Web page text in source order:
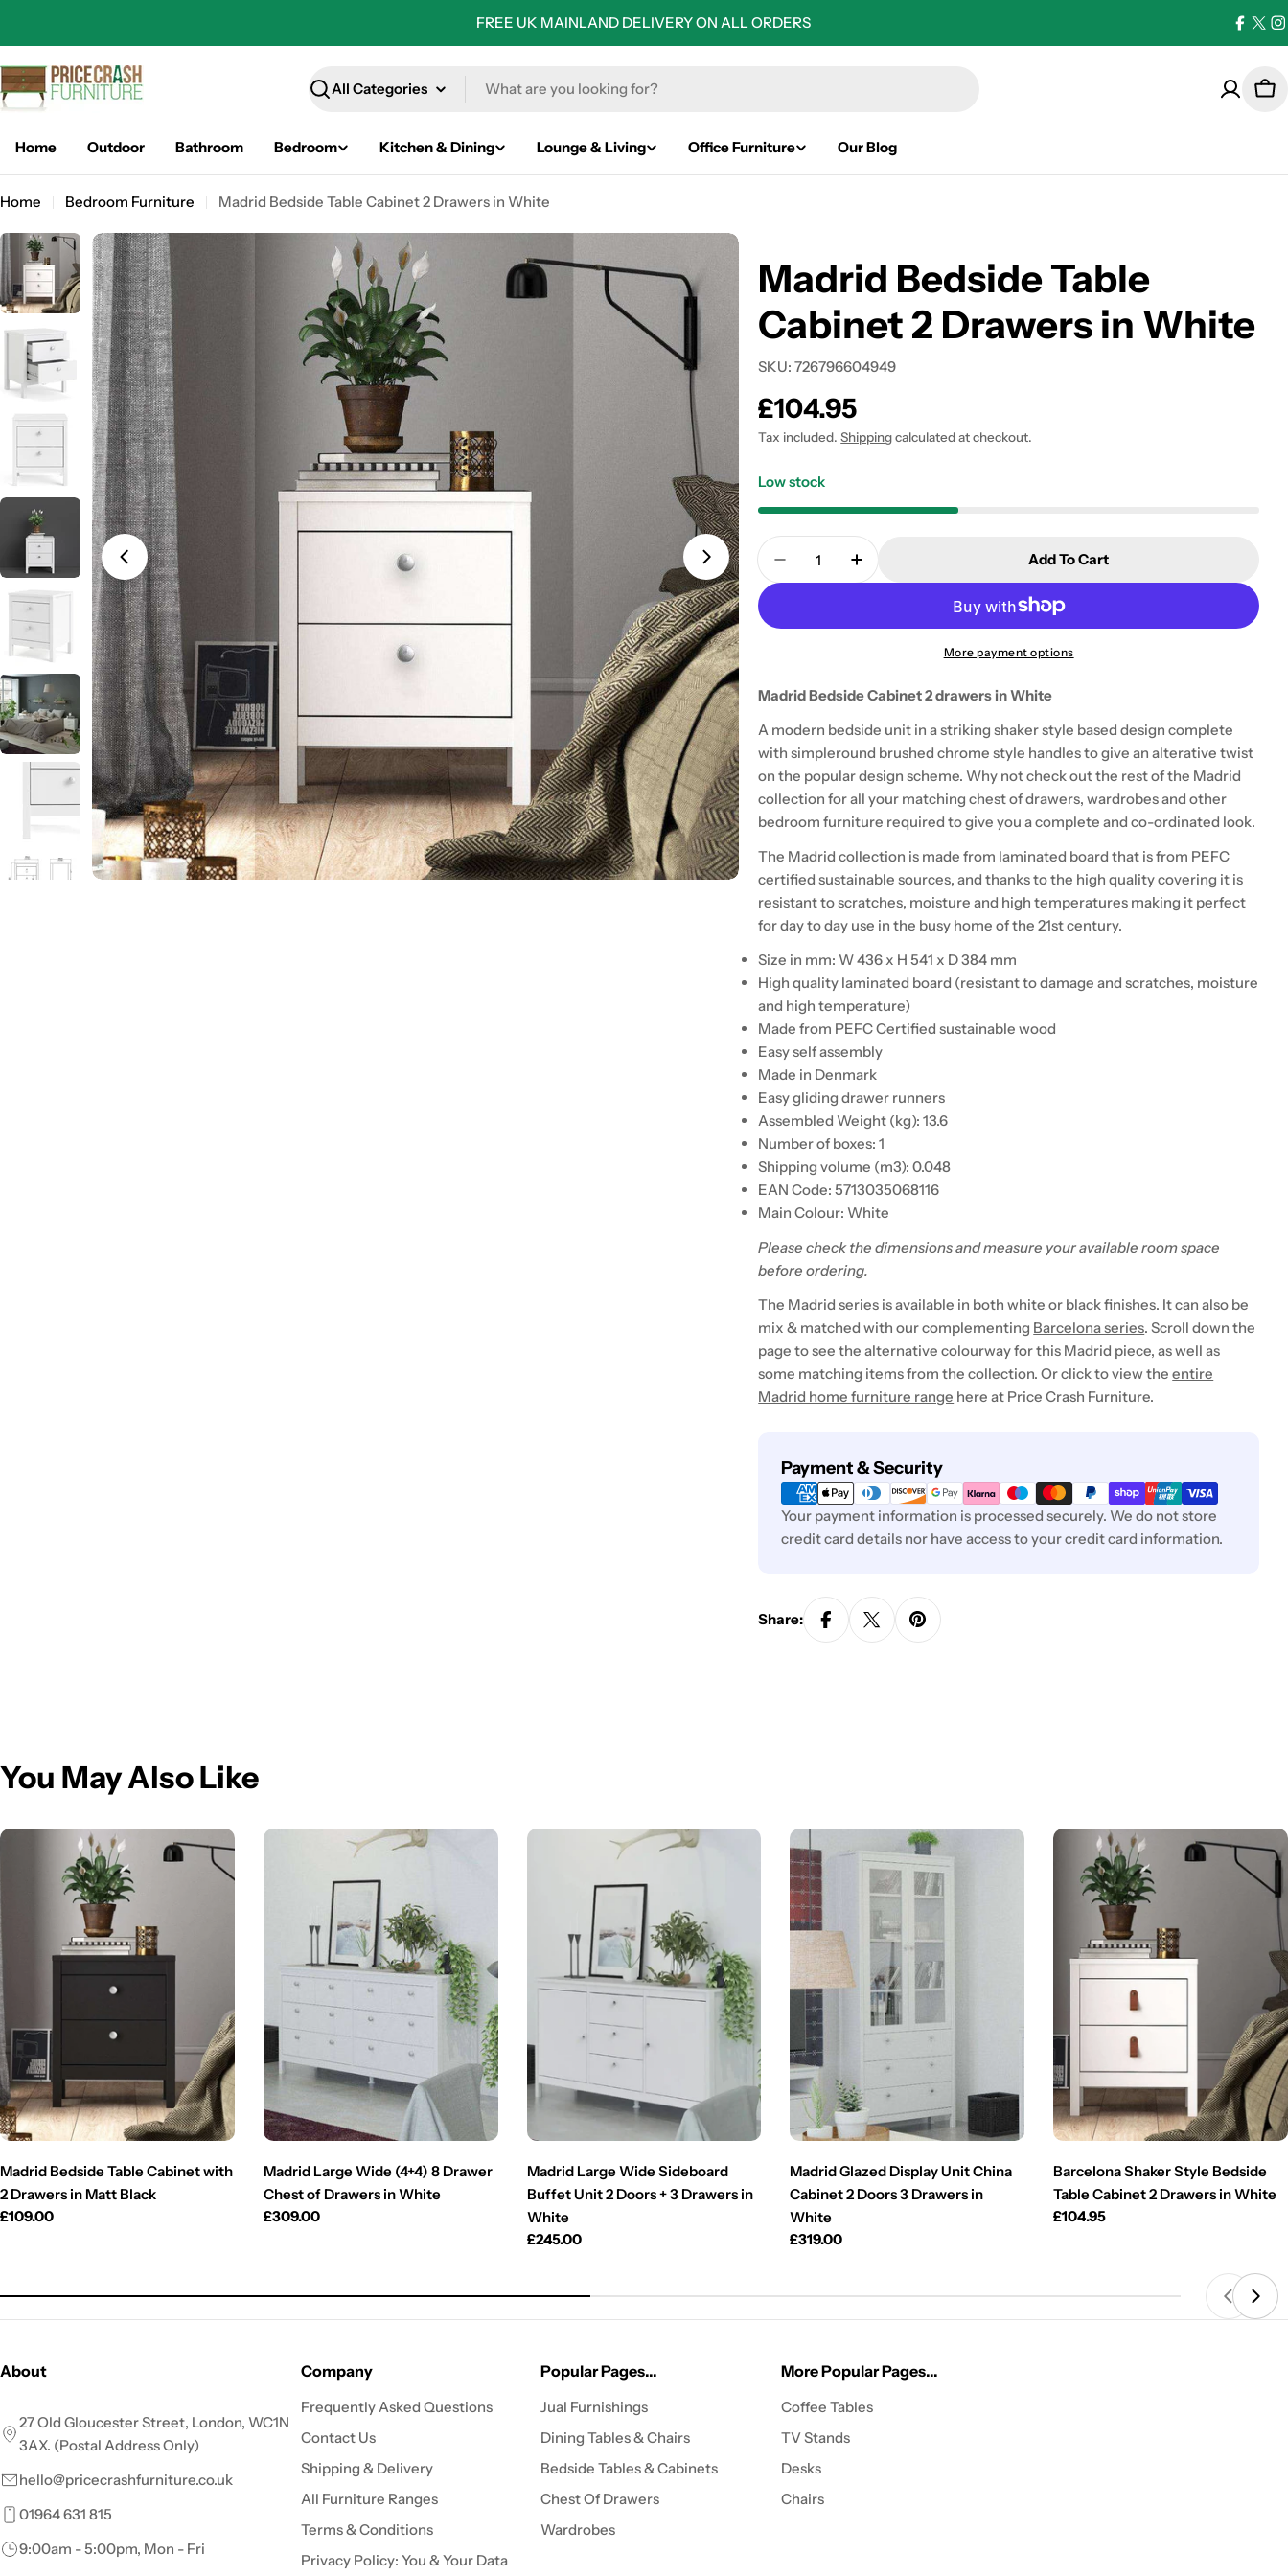
FREE UK MAINLAND DELIVERY ON ALL ORDERS
X
Search
Home Outdoor Bathroom Bedroom Kitchen & Dining Lounge & Living Office Furniture Our Blog
Home Bedroom Furniture Madrid Bedside Table Cabinet 2 Drawers in White
Open media 0 in modal Open media 1 in modal
Madrid Bedside Table
Cabinet 2 Drawers in White
SKU: 726796604949
Regular
price
£104.95
Tax included.Shippingcalculated at checkout.
Low stock
Quantity
Decrease Quantity For Madrid Bedside Table Cabinet 2
Increase Quantity For Madrid Bedside Table Cabinet
Add To Cart
More payment options
Madrid Bedside Cabinet 2 drawers in White
A modern bedside unit in a striking shaker style based design complete
with simpleround brushed chrome style handles to give an alterative twist
on the popular design scheme. Why not check out the rest of the Madrid
collection for all your matching chest of drawers, wardrobes and other
bedroom furniture required to give you a complete and co-ordinated look.
The Madrid collection is made from laminated board that is from PEFC
certified sustainable sources, and thanks to the high quality covering it is
resistant to scratches, moisture and high temperatures making it perfect
for day to day use in the busy home of the 21st century.
Size in mm: W 436 x H 541 x D 384 mm
High quality laminated board (resistant to damage and scratches, moisture
and high temperature)
Made from PEFC Certified sustainable wood
Easy self assembly
Made in Denmark
Easy gliding drawer runners
Assembled Weight (kg): 13.6
Number of boxes: 1
Shipping volume (m3): 0.048
EAN Code: 5713035068116
Main Colour: White
Please check the dimensions and measure your available room space
before ordering.
The Madrid series is available in both white or black finishes. It can also be
mix & matched with our complementing Barcelona series. Scroll down the
page to see the alternative colourway for this Madrid piece, as well as
some matching items from the collection. Or click to view theentire
Madrid home furniture range here at Price Crash Furniture.
Payment & Security
Payment
methods
Your payment information is processed securely. We do not store
credit card details nor have access to your credit card information.
Share:
You May Also Like
Madrid Bedside Table Cabinet with
2 Drawers in Matt Black
Regular
£109.00
Madrid Large Wide (4+4) 8 Drawer
Chest of Drawers in White
Regular
£309.00
Madrid Large Wide Sideboard
Buffet Unit 2 Doors + 3 Drawers in
White
Regular
£245.00
Madrid Glazed Display Unit China
Cabinet 2 Doors 3 Drawers in
White
Regular
£319.00
Barcelona Shaker Style Bedside
Table Cabinet 2 Drawers in White
Regular
£104.95
About
27 Old Gloucester Street, London, WC1N
3AX. (Postal Address Only)
hello@pricecrashfurniture.co.uk
01964 631 815
9:00am - 5:00pm, Mon - Fri
Company
Frequently Asked Questions
Contact Us
Shipping & Delivery
All Furniture Ranges
Terms & Conditions
Privacy Policy: You & Your Data
Popular Pages...
Jual Furnishings
Dining Tables & Chairs
Bedside Tables & Cabinets
Chest Of Drawers
Wardrobes
More Popular Pages...
Coffee Tables
TV Stands
Desks
Chairs